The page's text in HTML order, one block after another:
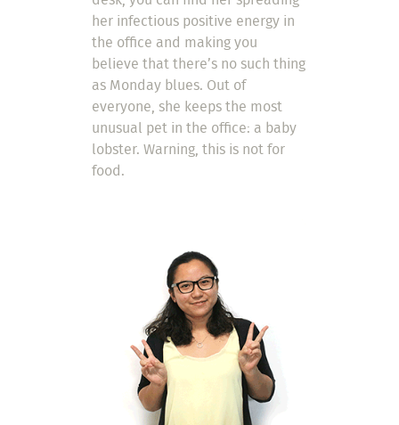
her infectious positive energy in
the office and making you
believe that there’s no such thing
as Monday blues. Out of
everyone, she keeps the most
unusual pet in the office: a baby
lobster. Warning, this is not for
food.